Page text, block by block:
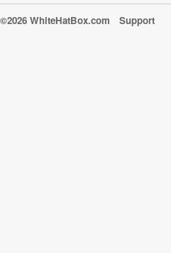
©2026 WhiteHatBox.com Support